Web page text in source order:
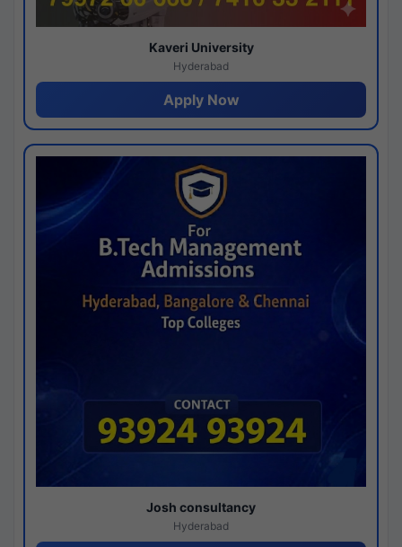
Kaveri University
Hyderabad
Apply Now
Josh consultancy
Hyderabad